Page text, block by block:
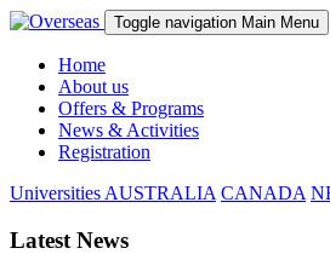
Toggle navigation Main Menu
Home
About us
Offers & Programs
News & Activities
Registration
Universities AUSTRALIA CANADA
Latest News